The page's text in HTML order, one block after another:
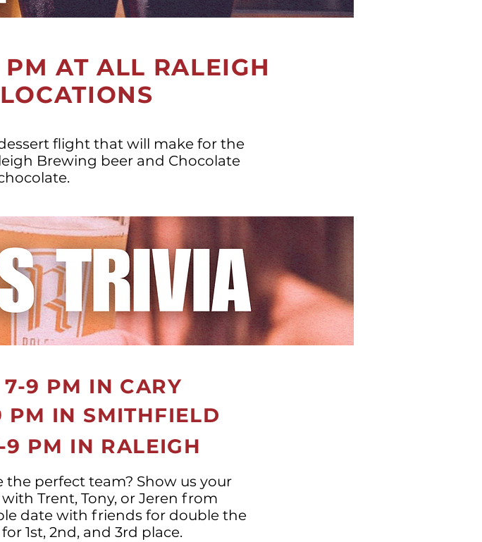
AT ALL RALEIGH
flight that will make for the
Brewing beer and Chocolate
7-9 PM IN CARY
PM IN SMITHFIELD
9 PM IN RALEIGH
perfect team? Show us your
Trent, Tony, or Jeren from
date with friends for double the
1st, 2nd, and 3rd place.